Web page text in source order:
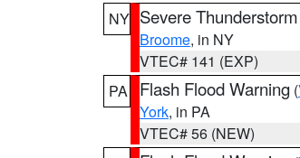
NY Severe
Broome, in NY
VTEC# 141 (EXP)
PA
Flash Flood Warning (
York, in PA
VTEC# 56 (NEW)